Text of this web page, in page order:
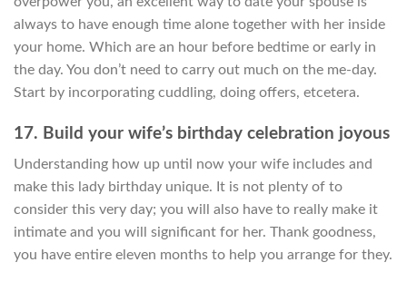
always to have enough time alone together with her inside
your home. Which are an hour before bedtime or early in
the day. You don’t need to carry out much on the me-day.
Start by incorporating cuddling, doing offers, etcetera.
17. Build your wife’s birthday celebration joyous
Understanding how up until now your wife includes and
make this lady birthday unique. It is not plenty of to
consider this very day; you will also have to really make it
intimate and you will significant for her. Thank goodness,
you have entire eleven months to help you arrange for they.